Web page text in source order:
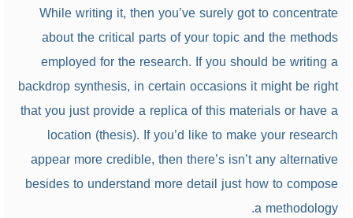
While writing it, then you’ve surely got to concentrate
about the critical parts of your topic and the methods
employed for the research. If you should be writing a
backdrop synthesis, in certain occasions it might be right
that you just provide a replica of this materials or have a
location (thesis). If you’d like to make your research
appear more credible, then there’s isn’t any alternative
besides to understand more detail just how to compose
a methodology.